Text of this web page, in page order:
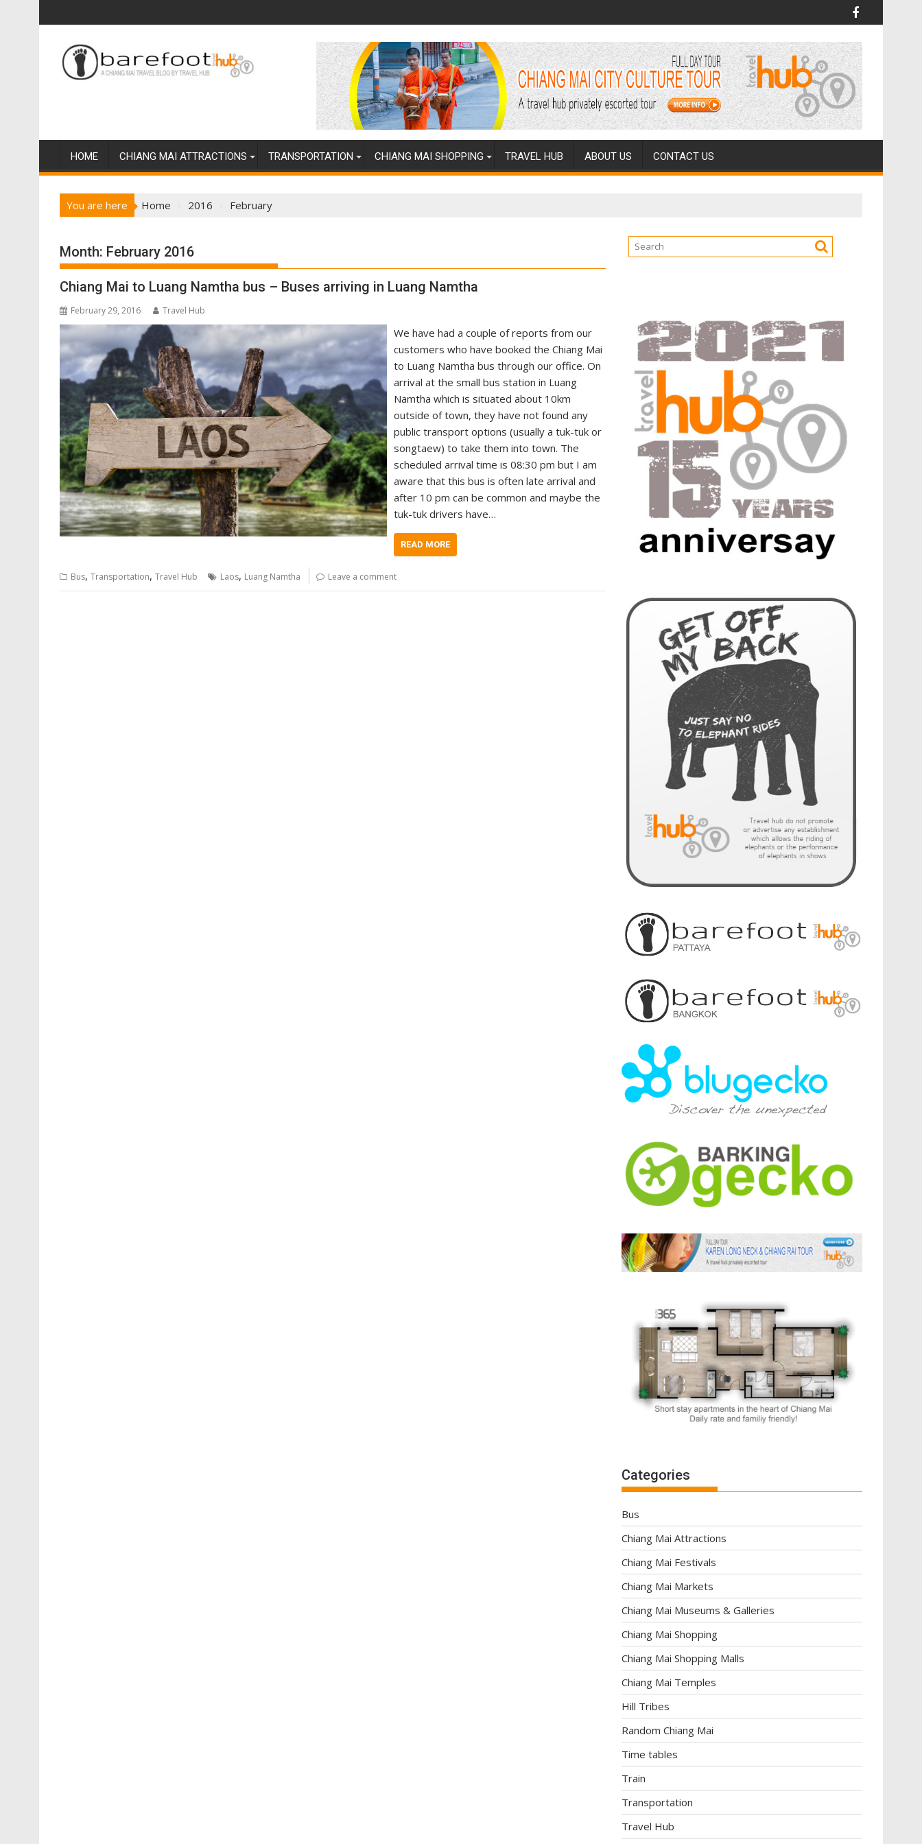
k
n
e
HOME CHIANG MAI ATTRACTIONS TRANSPORTATION CHIANG MAI SHOPPING TRAVEL HUB ABOUT US CONTACT US
You are here Home 2016 February
Month: February 2016
Chiang Mai to Luang Namtha bus – Buses arriving in Luang Namtha
February 29, 2016 Travel Hub
We have had a couple of reports from our
customers who have booked the Chiang Mai
to Luang Namtha bus through our office. On
arrival at the small bus station in Luang
Namtha which is situated about 10km
outside of town, they have not found any
public transport options (usually a tuk-tuk or
songtaew) to take them into town. The
scheduled arrival time is 08:30 pm but I am
aware that this bus is often late arrival and
after 10 pm can be common and maybe the
tuk-tuk drivers have…
READ MORE
Bus, Transportation, Travel Hub Laos, Luang Namtha Leave a comment
Categories
Bus
Chiang Mai Attractions
Chiang Mai Festivals
Chiang Mai Markets
Chiang Mai Museums & Galleries
Chiang Mai Shopping
Chiang Mai Shopping Malls
Chiang Mai Temples
Hill Tribes
Random Chiang Mai
Time tables
Train
Transportation
Travel Hub